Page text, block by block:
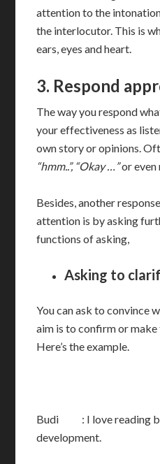
attention to the
the interlocutor. This is
ears, eyes and heart.
3. Respond
The way you respond
your effectiveness as
own story or opinions.
“hmm..”, “Okay …”or even
Besides, another
attention is by asking
functions of asking,
Asking to
You can ask to convince
aim is to confirm or make
Here’s the example.
Budi : I love reading
development.